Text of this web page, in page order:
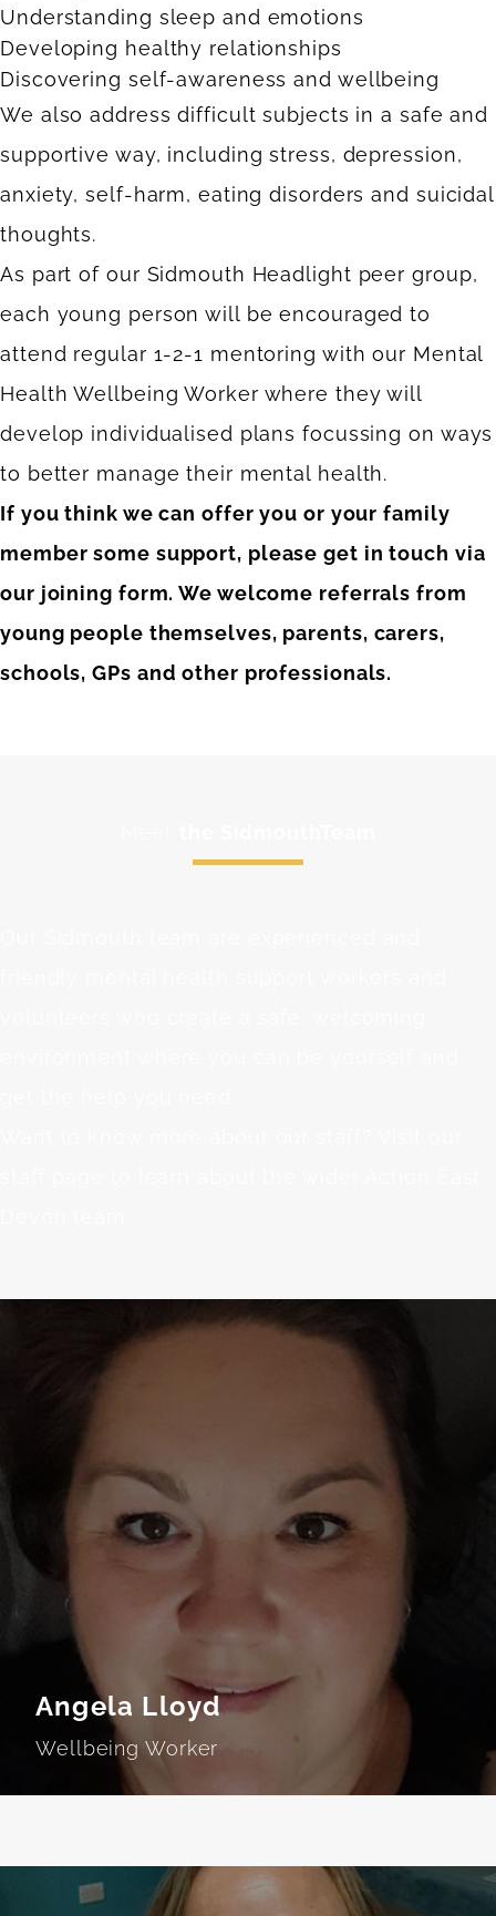
Understanding sleep and emotions
Developing healthy relationships
Discovering self-awareness and wellbeing
We also address difficult subjects in a safe and
supportive way, including stress, depression,
anxiety, self-harm, eating disorders and suicidal
thoughts.
As part of our Sidmouth Headlight peer group,
each young person will be encouraged to
attend regular 1-2-1 mentoring with our Mental
Health Wellbeing Worker where they will
develop individualised plans focussing on ways
to better manage their mental health.
If you think we can offer you or your family
member some support, please get in touch via
our joining form. We welcome referrals from
young people themselves, parents, carers,
schools, GPs and other professionals.
Angela Lloyd
Wellbeing Worker